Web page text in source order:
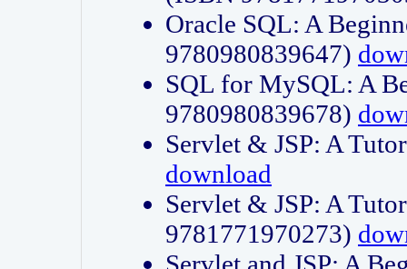
Oracle SQL: A
9780980839647)
SQL for MySQL: A
9780980839678)
Servlet & JSP: A
download
Servlet & JSP: A
9781771970273)